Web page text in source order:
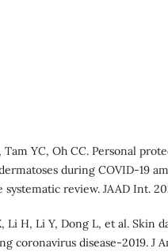
YC, Oh CC. Personal
during COVID-19
review. JAAD Int.
Li H, Li Y, Dong L, et al. Skin
coronavirus disease-2019. J